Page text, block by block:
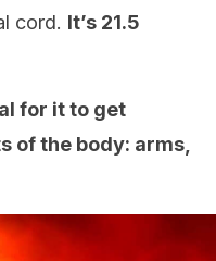
cord. It’s 21.5
for it to get
of the body: arms,